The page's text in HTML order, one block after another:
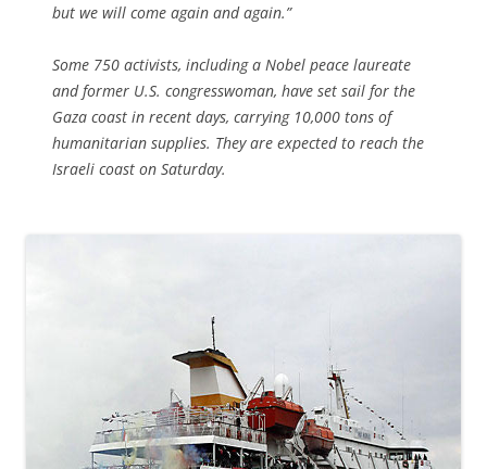
but we will come again and again.”
Some 750 activists, including a Nobel peace laureate
and former U.S. congresswoman, have set sail for the
Gaza coast in recent days, carrying 10,000 tons of
humanitarian supplies. They are expected to reach the
Israeli coast on Saturday.